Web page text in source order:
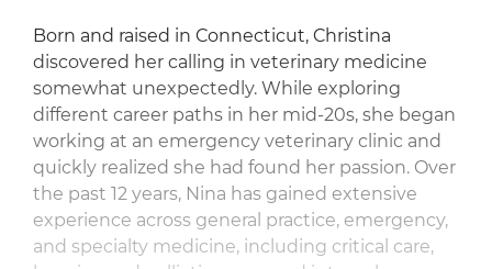
Born and raised in Connecticut, Christina
discovered her calling in veterinary medicine
somewhat unexpectedly. While exploring
different career paths in her mid-20s, she began
working at an emergency veterinary clinic and
quickly realized she had found her passion. Over
the past 12 years, Nina has gained extensive
experience across general practice, emergency,
and specialty medicine, including critical care,